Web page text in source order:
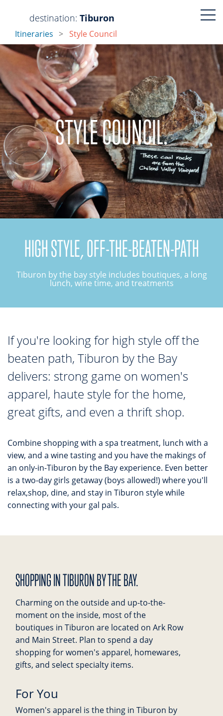
destination: Tiburon
https://https://
Tiburon
PRESS ENTER TO SEARCH
TOP THINGS TO DO IN TIBURON
inspiration, and itineraries. What are you waiting
Itineraries Style Council
STYLE COUNCIL.
HIGH STYLE, OFF-THE-BEATEN-PATH
Tiburon by the bay style includes boutiques, a long
lunch, wine time, and treatments
If you're looking for high style off the
beaten path, Tiburon by the Bay
delivers: strong game on women's
apparel, haute style for the home,
great gifts, and even a thrift shop.
Combine shopping with a spa treatment, lunch with a
view, and a wine tasting and you have the makings of
an only-in-Tiburon by the Bay experience. Even better
is a two-day girls getaway (boys allowed!) where you'll
relax,shop, dine, and stay in Tiburon style while
connecting with your gal pals.
SHOPPING IN TIBURON BY THE BAY.
Charming on the outside and up-to-the-
moment on the inside, most of the
boutiques in Tiburon are located on Ark Row
and Main Street. Plan to spend a day
shopping for women's apparel, homewares,
gifts, and select specialty items.
For You
Women's apparel is the thing in Tiburon by